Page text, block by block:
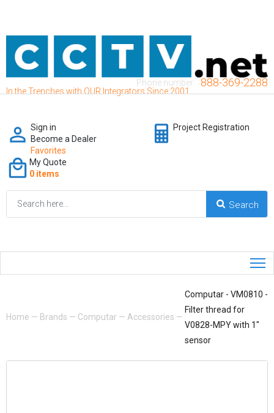
In the Trenches with OUR Integrators Since 2001
Phone number: 888-369-2288
Sign in
Become a Dealer
Favorites
Project Registration
My Quote
0 items
Home — Brands — Computar — Accessories —
Computar - VM0810 -
Filter thread for
V0828-MPY with 1"
sensor